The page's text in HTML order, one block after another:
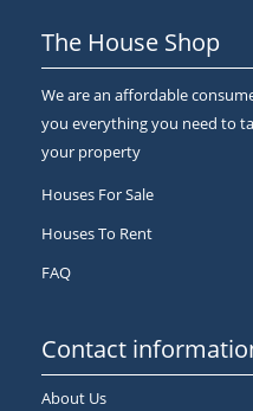
The House Shop
We are an affordable
you everything you need to
your property
Houses For Sale
Houses To Rent
FAQ
Contact
About Us